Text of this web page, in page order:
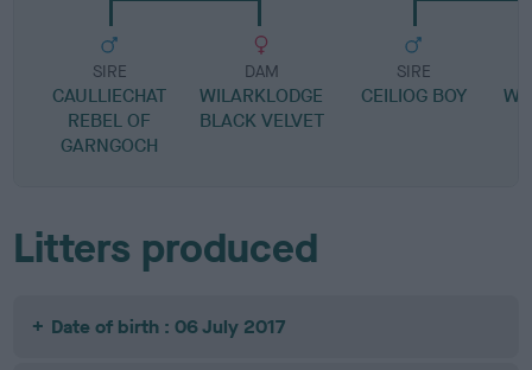
SIRE
CAULLIECHAT
REBEL OF
GARNGOCH
DAM
WILARKLODGE
BLACK VELVET
SIRE
CEILIOG BOY
Litters produced
Date of birth : 06 July 2017